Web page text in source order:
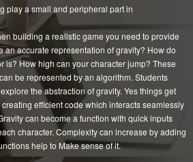
play a small and peripheral part in
building a realistic game you need to provide
an accurate representation of gravity? How do
is? How high can your character jump? These
be represented by an algorithm. Students
the abstraction of gravity. Yes things get
efficient code which interacts seamlessly
can become a function with quick inputs
character. Complexity can increase by adding
help to Make sense of it.